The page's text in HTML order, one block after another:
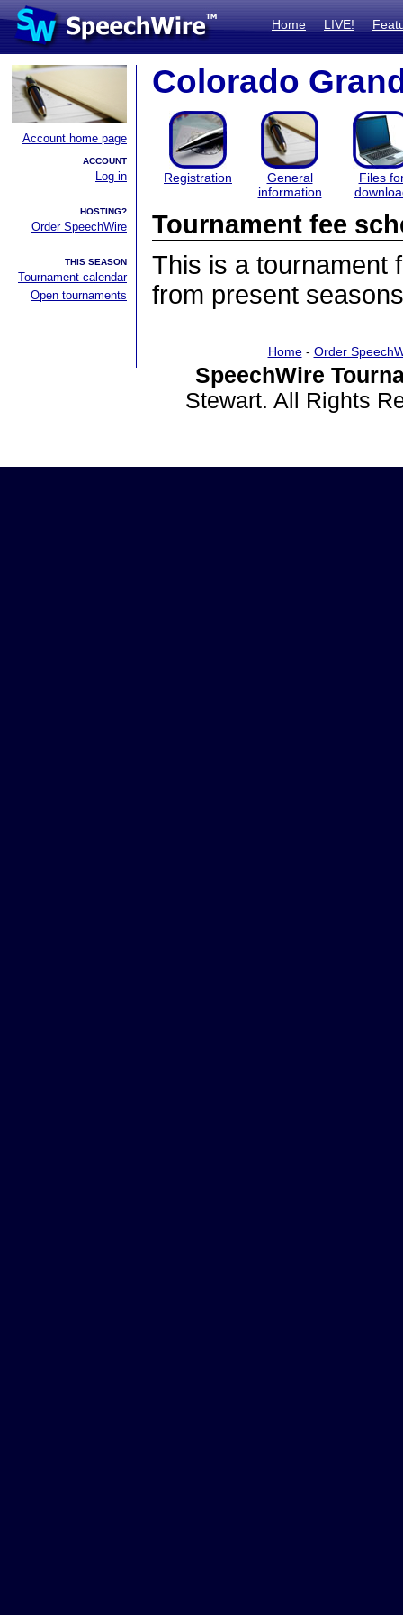
Home LIVE!
Account home page
ACCOUNT
Log in
HOSTING?
Order SpeechWire
THIS SEASON
Tournament calendar
Open tournaments
Colorado
Registration
General
information
Files
Tournament fee
This is a tournament
from present
Home- Order
SpeechWire
Stewart. All Rights